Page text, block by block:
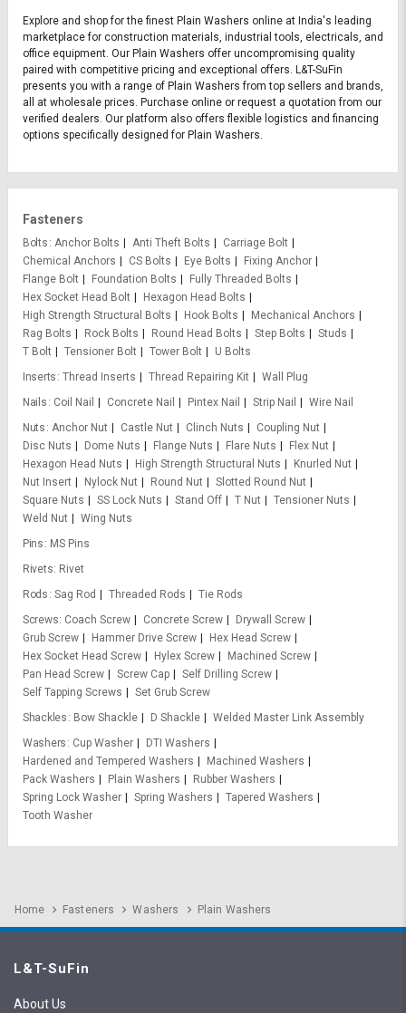
Explore and shop for the finest Plain Washers online at India's leading
marketplace for construction materials, industrial tools, electricals, and
office equipment. Our Plain Washers offer uncompromising quality
paired with competitive pricing and exceptional offers. L&T-SuFin
presents you with a range of Plain Washers from top sellers and brands,
all at wholesale prices. Purchase online or request a quotation from our
verified dealers. Our platform also offers flexible logistics and financing
options specifically designed for Plain Washers.
Fasteners
Bolts Anchor Bolts Anti Theft Bolts
Carriage Bolt
Chemical Anchors
CS Bolts Eye Bolts
Fixing Anchor
Flange Bolt
Foundation Bolts
Fully Threaded Bolts
Hex Socket Head Bolt
Hexagon Head Bolts
High Strength Structural Bolts
Hook Bolts
Mechanical Anchors
Rag Bolts
Rock Bolts Round Head Bolts Step Bolts
Studs
T Bolt
Tensioner Bolt Tower Bolt
U Bolts
Inserts Thread Inserts Thread Repairing Kit
Wall Plug
Nails
Coil Nail Concrete Nail Pintex Nail Strip Nail
Wire Nail
Nuts Anchor Nut Castle Nut Clinch Nuts
Coupling Nut
Disc Nuts
Dome Nuts Flange Nuts Flare Nuts
Flex Nut
Hexagon Head Nuts
High Strength Structural Nuts
Knurled Nut
Nut Insert
Nylock Nut Round Nut
Slotted Round Nut
Square Nuts
SS Lock Nuts Stand Off T Nut
Tensioner Nuts
Weld Nut
Wing Nuts
Pins
MS Pins
Rivets
Rivet
Rods Sag Rod Threaded Rods
Tie Rods
Screws Coach Screw Concrete Screw
Drywall Screw
Grub Screw
Hammer Drive Screw
Hex Head Screw
Hex Socket Head Screw
Hylex Screw
Machined Screw
Pan Head Screw
Screw Cap
Self Drilling Screw
Self Tapping Screws
Set Grub Screw
Shackles
Bow Shackle D Shackle
Welded Master Link Assembly
Washers
Cup Washer
DTI Washers
Hardened and Tempered Washers
Machined Washers
Pack Washers
Plain Washers
Rubber Washers
Spring Lock Washer
Spring Washers
Tapered Washers
Tooth Washer
Home Fasteners Washers Plain Washers
L&T-SuFin
About Us